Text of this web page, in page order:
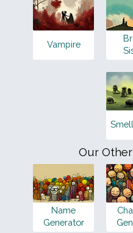
Vampire
Our
Name
Generator